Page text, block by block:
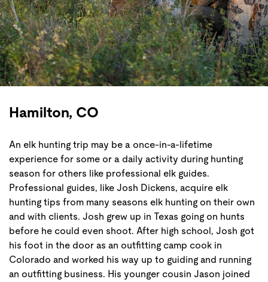
Hamilton, CO
An elk hunting trip may be a once-in-a-lifetime
experience for some or a daily activity during hunting
season for others like professional elk guides.
Professional guides, like Josh Dickens, acquire elk
hunting tips from many seasons elk hunting on their own
and with clients. Josh grew up in Texas going on hunts
before he could even shoot. After high school, Josh got
his foot in the door as an outfitting camp cook in
Colorado and worked his way up to guiding and running
an outfitting business. His younger cousin Jason joined